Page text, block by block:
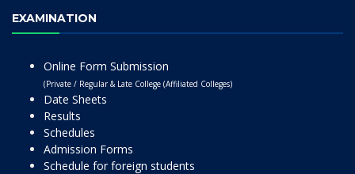
EXAMINATION
Online Form Submission
(Private / Regular & Late College (Affiliated Colleges)
Date Sheets
Results
Schedules
Admission Forms
Schedule for foreign students